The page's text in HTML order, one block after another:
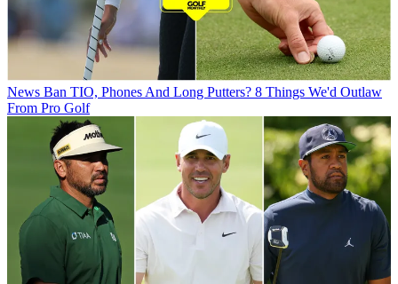
News Ban TIO, Phones And Long Putters? 8 Things We'd Outlaw
From Pro Golf